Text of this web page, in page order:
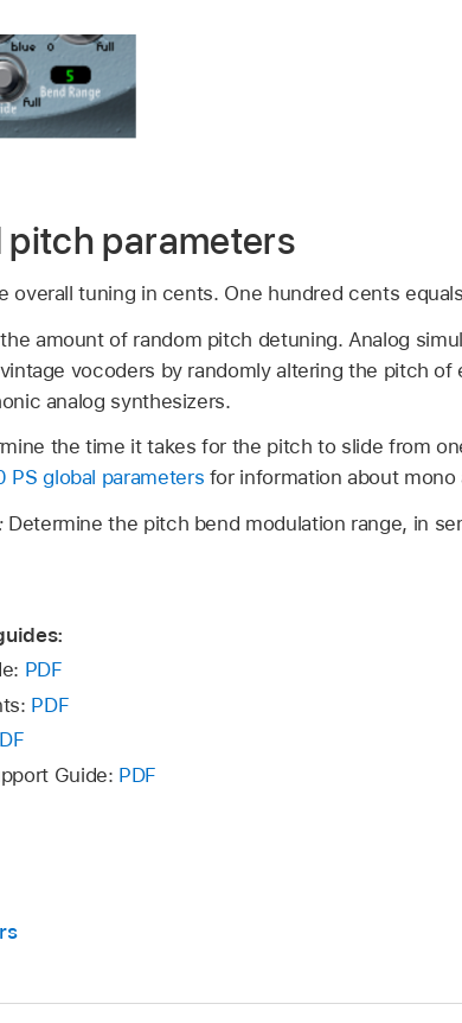
pitch parameters
overall tuning in cents. One hundred cents
amount of random pitch detuning. Analog
vocoders by randomly altering the pitch of
analog synthesizers.
the time it takes for the pitch to slide from
PS global parameters for information about mono
Determine the pitch bend modulation range, in
PDF
PDF
Guide: PDF